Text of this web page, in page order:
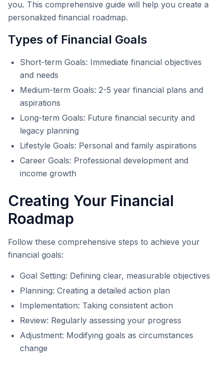
you. This comprehensive guide will help you create a
personalized financial roadmap.
Types of Financial Goals
Short-term Goals: Immediate financial objectives
and needs
Medium-term Goals: 2-5 year financial plans and
aspirations
Long-term Goals: Future financial security and
legacy planning
Lifestyle Goals: Personal and family aspirations
Career Goals: Professional development and
income growth
Creating Your Financial
Roadmap
Follow these comprehensive steps to achieve your
financial goals:
Goal Setting: Defining clear, measurable objectives
Planning: Creating a detailed action plan
Implementation: Taking consistent action
Review: Regularly assessing your progress
Adjustment: Modifying goals as circumstances
change